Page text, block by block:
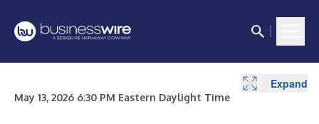
May 13, 2026 6:30 PM Eastern Daylight Time
Expand